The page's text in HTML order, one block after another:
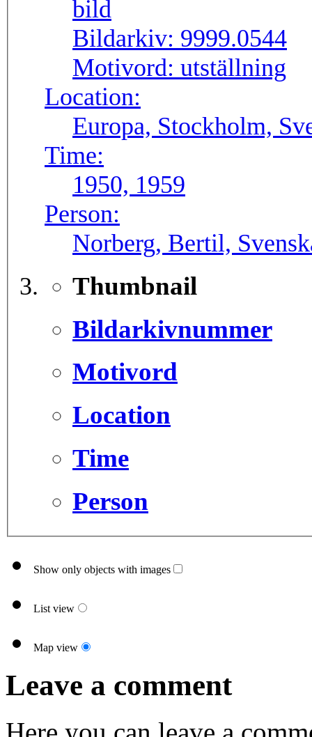
Bildarkiv: 9999.0544
Motivord: utställning
Location:
Europa, Stockholm,
Time:
1950, 1959
Person:
Norberg, Bertil,
Thumbnail
Bildarkivnummer
Motivord
Location
Time
Person
Show only objects with images
List view
Map view
Leave a comment